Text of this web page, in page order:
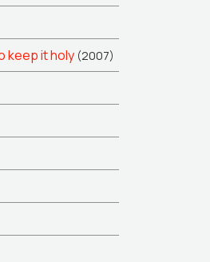
keep it holy (2007)